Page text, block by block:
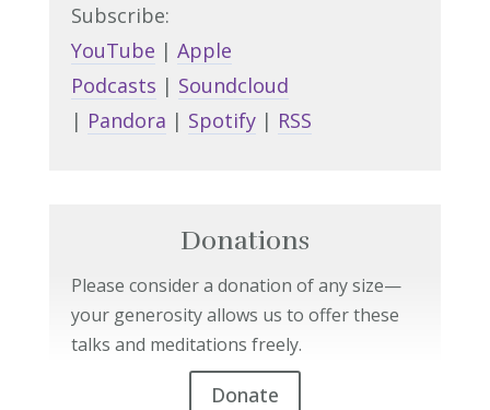
Subscribe:
YouTube | Apple
Podcasts | Soundcloud
| Pandora | Spotify| RSS
Donations
Please consider a donation of any size—
your generosity allows us to offer these
talks and meditations freely.
Donate